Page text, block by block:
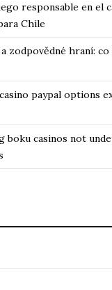
responsable en el
Chile
zodpovědné hraní:
paypal options
boku casinos not